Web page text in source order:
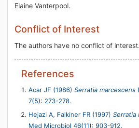
Elaine Vanterpool.
Conflict of Interest
The authors have no conflict of interest.
References
Acar JF (1986) Serratia marcescens
7(5): 273-278.
Hejazi A, Falkiner FR (1997) Serratia
Med Microbiol 46(11): 903-912.